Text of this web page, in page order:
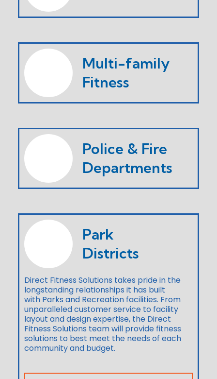
Multi-family
Fitness
Police & Fire
Departments
Park
Districts
Direct Fitness Solutions takes pride in the
longstanding relationships it has built
with Parks and Recreation facilities. From
unparalleled customer service to facility
layout and design expertise, the Direct
Fitness Solutions team will provide fitness
solutions to best meet the needs of each
community and budget.